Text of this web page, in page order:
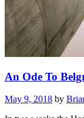
An Ode To
May 9, 2018 by